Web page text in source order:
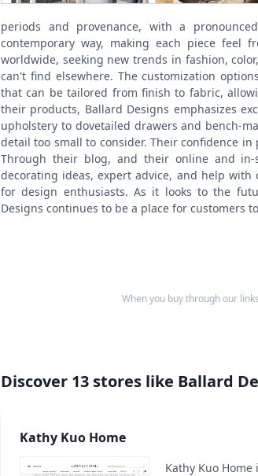
periods and provenance, with a
contemporary way, making each piece feel
worldwide, seeking new trends in fashion,
can't find elsewhere. The customization
that can be tailored from finish to fabric,
their products, Ballard Designs emphasizes
upholstery to dovetailed drawers and bench-
detail too small to consider. Their confidence
Through their blog, and their online and in-
decorating ideas, expert advice, and help
for design enthusiasts. As it looks to the
Designs continues to be a place for customers
When you buy through our
Discover 13 stores like Ballard
Kathy Kuo Home
Kathy Kuo